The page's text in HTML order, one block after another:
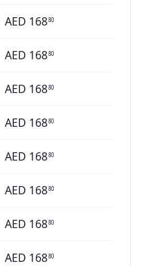
AED 16880
AED 16880
AED 16880
AED 16880
AED 16880
AED 16880
AED 16880
AED 16880